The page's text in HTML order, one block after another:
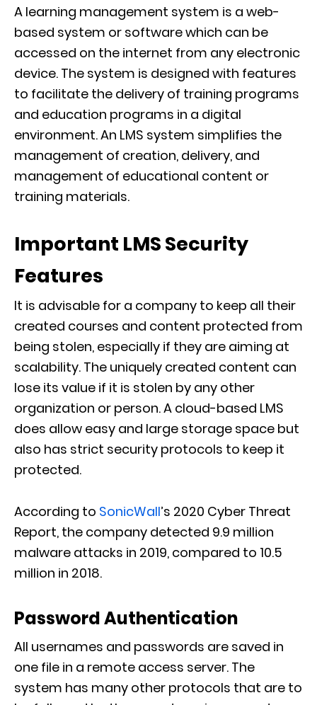
A learning management system is a web-
based system or software which can be
accessed on the internet from any electronic
device. The system is designed with features
to facilitate the delivery of training programs
and education programs in a digital
environment.An LMS system simplifies the
management of creation, delivery, and
management of educational content or
training materials.
Important LMS Security
Features
It is advisable for a company to keep all their
created courses and content protected from
being stolen, especially if they are aiming at
scalability. The uniquely created content can
lose its value if it is stolen by any other
organization or person. A cloud-based LMS
does allow easy and large storage space but
also has strict security protocols to keep it
protected.
According to SonicWall’s 2020 Cyber Threat
Report, the company detected 9.9 million
malware attacks in 2019, compared to 10.5
million in 2018.
Password Authentication
All usernames and passwords are saved in
one file in a remote access server. The
system has many other protocols that are to